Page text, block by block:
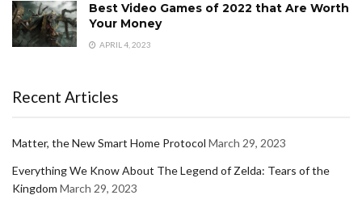
Best Video Games of 2022 that Are Worth
Your Money
APRIL 4, 2023
Recent Articles
Matter, the New Smart Home Protocol March 29, 2023
Everything We Know About The Legend of Zelda: Tears of the
Kingdom March 29, 2023